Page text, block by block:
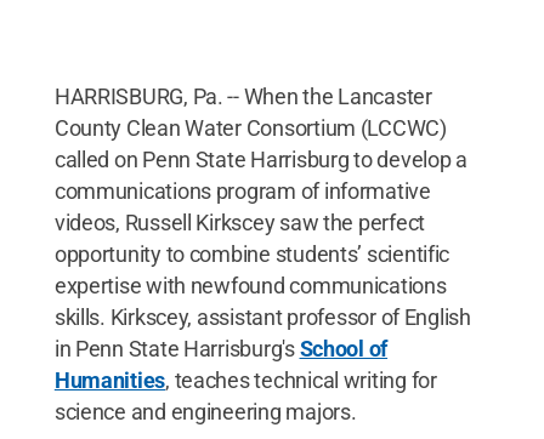
HARRISBURG, Pa. -- When the Lancaster
County Clean Water Consortium (LCCWC)
called on Penn State Harrisburg to develop a
communications program of informative
videos, Russell Kirkscey saw the perfect
opportunity to combine students’ scientific
expertise with newfound communications
skills. Kirkscey, assistant professor of English
in Penn State Harrisburg'sSchool of
Humanities, teaches technical writing for
science and engineering majors.